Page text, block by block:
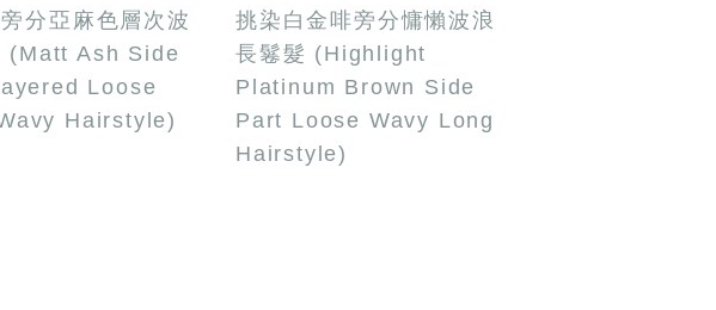
分亞麻色層次波
(Matt Ash Side
Loose
Hairstyle)
挑染白金啡旁分慵懶波浪
長鬈髮 (Highlight
Platinum Brown Side
Part Loose Wavy Long
Hairstyle)